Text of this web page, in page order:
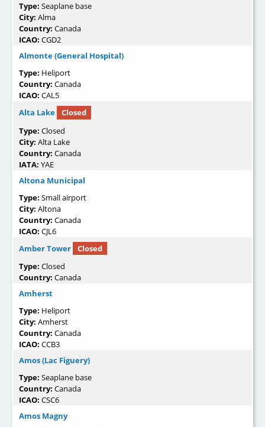
Type: Seaplane base
City: Alma
Country: Canada
ICAO: CGD2
Almonte (General Hospital)
Type: Heliport
Country: Canada
ICAO: CAL5
Alta Lake
Closed
Type: Closed
City: Alta Lake
Country: Canada
IATA: YAE
Altona Municipal
Type: Small airport
City: Altona
Country: Canada
ICAO: CJL6
Amber Tower
Closed
Type: Closed
Country: Canada
Amherst
Type: Heliport
City: Amherst
Country: Canada
ICAO: CCB3
Amos (Lac Figuery)
Type: Seaplane base
Country: Canada
ICAO: CSC6
Amos Magny